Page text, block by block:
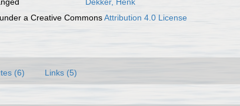
a Creative CommonsAttribution 4.0 License
(6) Links (5)